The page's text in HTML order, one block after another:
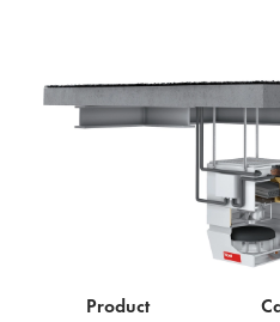
Product